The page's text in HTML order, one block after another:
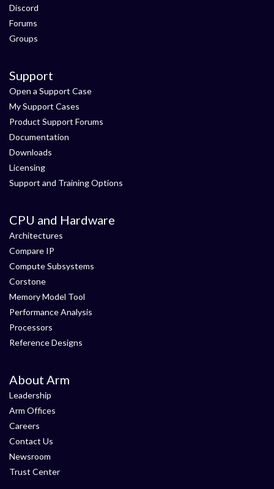
Discord
Forums
Groups
Support
Open a Support Case
My Support Cases
Product Support Forums
Documentation
Downloads
Licensing
Support and Training Options
CPU and Hardware
Architectures
Compare IP
Compute Subsystems
Corstone
Memory Model Tool
Performance Analysis
Processors
Reference Designs
About Arm
Leadership
Arm Offices
Careers
Contact Us
Newsroom
Trust Center